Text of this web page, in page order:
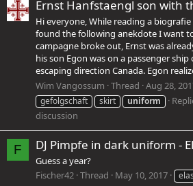
Ernst Hanfstaengl son with
Hi everyone, While reading a
found the following anekdote I want
campagne broke out, Ernst was
his son Egon was on a passenger
escaping direction Canada. Egon
Wim Vangossum Thread Aug 28,
gefolgschaft
skirt uniform
discussion
F DJ Pimpfe in dark uniform -
Guess a year?
Fischer42 Thread May 10, 2017